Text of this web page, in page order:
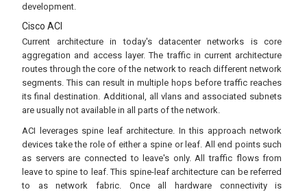
development.
Cisco ACI
Current architecture in today's datacenter networks is core
aggregation and access layer. The traffic in current architecture
routes through the core of the network to reach different network
segments. This can result in multiple hops before traffic reaches
its final destination. Additional, all vlans and associated subnets
are usually not available in all parts of the network.
ACI leverages spine leaf architecture. In this approach network
devices take the role of either a spine or leaf. All end points such
as servers are connected to leave's only. All traffic flows from
leave to spine to leaf. This spine-leaf architecture can be referred
to as network fabric. Once all hardware connectivity is